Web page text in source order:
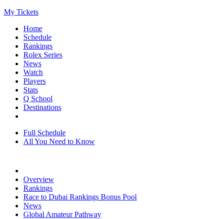
My Tickets
Home
Schedule
Rankings
Rolex Series
News
Watch
Players
Stats
Q School
Destinations
Full Schedule
All You Need to Know
Overview
Rankings
Race to Dubai Rankings Bonus Pool
News
Global Amateur Pathway